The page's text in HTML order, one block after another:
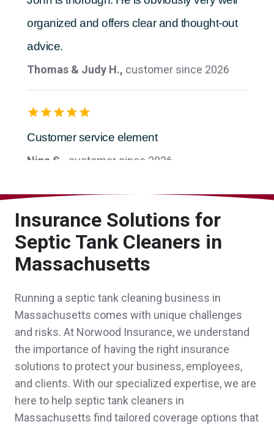
organized and offers clear and thought-out
advice.
Thomas & Judy H.,
Customer service element
Nina S.,customer since 2026
John was a pleasure to work with and
helped our new nonprofit navigate the
insurance process!
Sheri was great. She helped our
granddaughter get car insurance when she
came to live with us from NH. Then she
helped us get a good deal for our insurance
Insurance Solutions for
Septic Tank Cleaners in
Massachusetts
Running a septic tank cleaning business in
Massachusetts comes with unique challenges
and risks. At Norwood Insurance, we understand
the importance of having the right insurance
solutions to protect your business, employees,
and clients. With our specialized expertise, we are
here to help septic tank cleaners in
Massachusetts find tailored coverage options that